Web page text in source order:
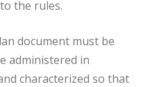
the rules.
document must be
administered in
characterized so that